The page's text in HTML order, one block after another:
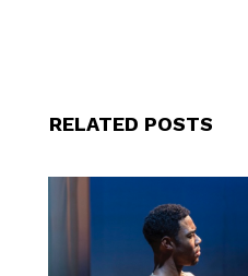
RELATED POSTS